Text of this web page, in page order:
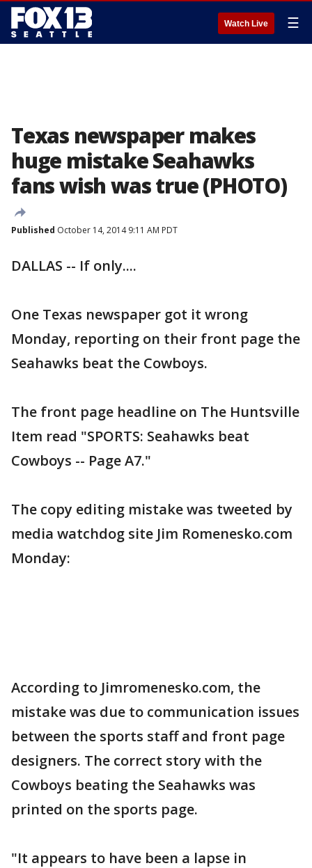
Watch Live ☰
Texas newspaper makes
huge mistake Seahawks
fans wish was true (PHOTO)
Published October 14, 2014 9:11 AM PDT
DALLAS -- If only....
One Texas newspaper got it wrong
Monday, reporting on their front page the
Seahawks beat the Cowboys.
The front page headline on The Huntsville
Item read "SPORTS: Seahawks beat
Cowboys -- Page A7."
The copy editing mistake was tweeted by
media watchdog site Jim Romenesko.com
Monday:
According to Jimromenesko.com, the
mistake was due to communication issues
between the sports staff and front page
designers. The correct story with the
Cowboys beating the Seahawks was
printed on the sports page.
"It appears to have been a lapse in